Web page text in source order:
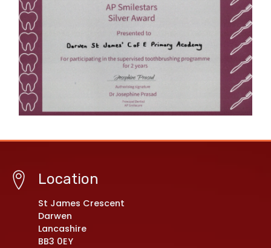
Location
St James Crescent
Darwen
Lancashire
BB3 0EY